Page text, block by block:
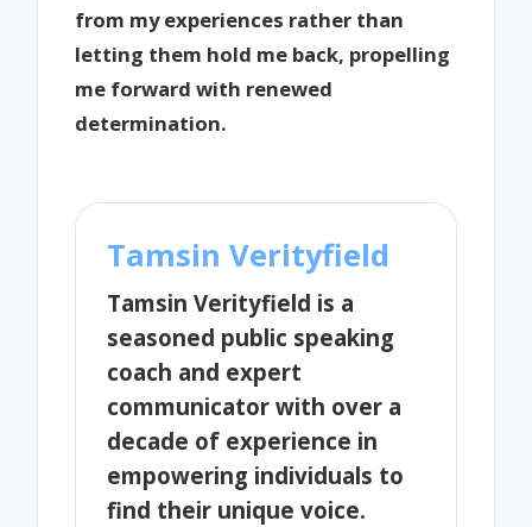
from my experiences rather than
letting them hold me back, propelling
me forward with renewed
determination.
Tamsin Verityfield
Tamsin Verityfield is a
seasoned public speaking
coach and expert
communicator with over a
decade of experience in
empowering individuals to
find their unique voice.